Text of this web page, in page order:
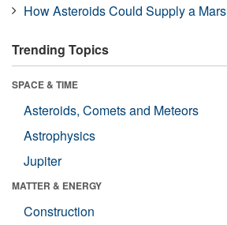
How Asteroids Could Supply a
Trending Topics
SPACE & TIME
Asteroids, Comets and Meteors
Astrophysics
Jupiter
MATTER & ENERGY
Construction